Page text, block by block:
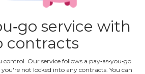
service with
contracts
Our service follows a pay‐as‐you‐go
not locked into any contracts. You can